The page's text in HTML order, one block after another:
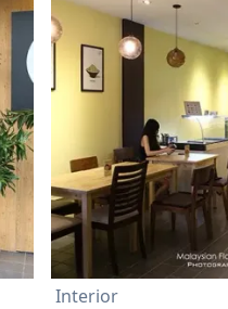
Interior